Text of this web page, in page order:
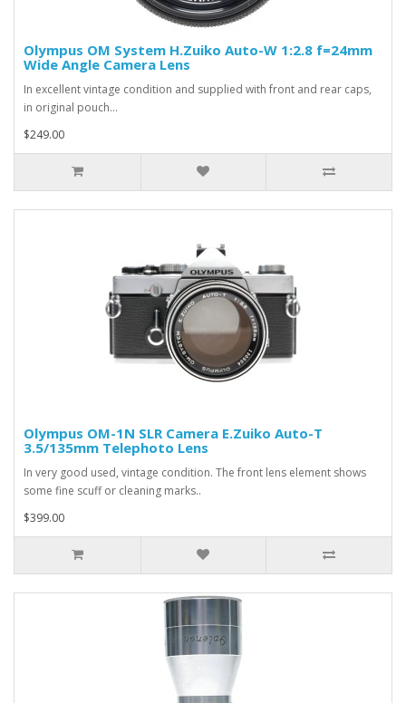
Olympus OM System H.Zuiko Auto-W 1:2.8 f=24mm
Wide Angle Camera Lens
In excellent vintage condition and supplied with front and rear caps,
in original pouch...
$249.00
Olympus OM-1N SLR Camera E.Zuiko Auto-T
3.5/135mm Telephoto Lens
In very good used, vintage condition. The front lens element shows
some fine scuff or cleaning marks..
$399.00